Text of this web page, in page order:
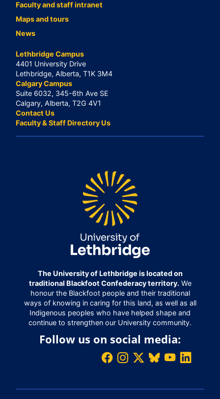
Faculty and staff intranet
Maps and tours
News
Lethbridge Campus
4401 University Drive
Lethbridge, Alberta, T1K 3M4
Calgary Campus
Suite 6032, 345-6th Ave SE
Calgary, Alberta, T2G 4V1
Contact Us
Faculty & Staff Directory Us
The University of Lethbridge is located on
traditional Blackfoot Confederacy territory.We
honour the Blackfoot people and their traditional
ways of knowing in caring for this land, as well as all
Indigenous peoples who have helped shape and
continue to strengthen our University community.
Follow us on social media: